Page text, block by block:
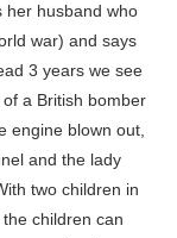
her husband who
war) and says
3 years we see
a British bomber
engine blown out,
and the lady
two children in
children can